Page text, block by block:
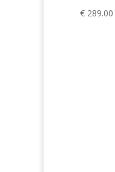
€ 289.00